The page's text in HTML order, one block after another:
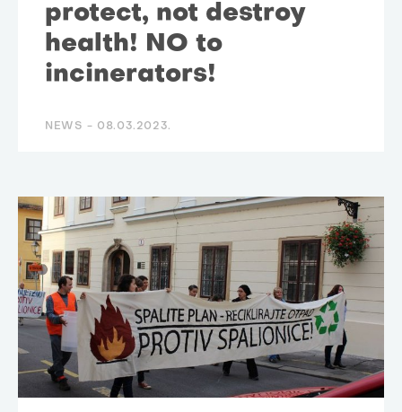
protect, not destroy
health! NO to
incinerators!
NEWS - 08.03.2023.